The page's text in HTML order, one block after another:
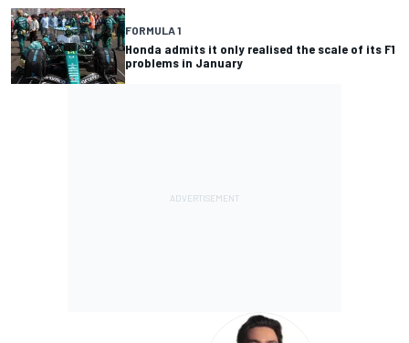
FORMULA 1
Honda admits it only realised the scale of its F1
problems in January